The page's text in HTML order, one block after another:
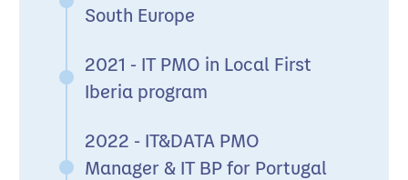
South Europe
2021 - IT PMO in Local First
Iberia program
2022 - IT&DATA PMO
Manager & IT BP for Portugal